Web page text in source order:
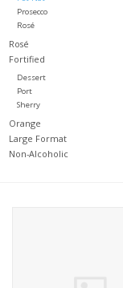
Prosecco
Rosé
Rosé
Fortified
Dessert
Port
Sherry
Orange
Large Format
Non-Alcoholic